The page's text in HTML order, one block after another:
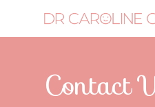
Hit enter to search or
Contact